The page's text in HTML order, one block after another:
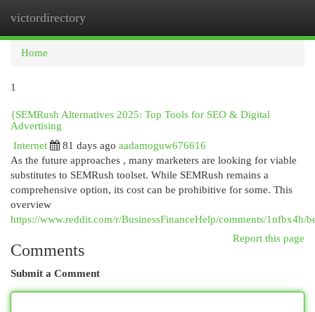
victordirectory
Home
1
{SEMRush Alternatives 2025: Top Tools for SEO & Digital
Advertising
Internet
81 days ago aadamoguw676616
As the future approaches , many marketers are looking for viable
substitutes to SEMRush toolset. While SEMRush remains a
comprehensive option, its cost can be prohibitive for some. This
overview
https://www.reddit.com/r/BusinessFinanceHelp/comments/1nfbx4h/
Report this page
Comments
Submit a Comment